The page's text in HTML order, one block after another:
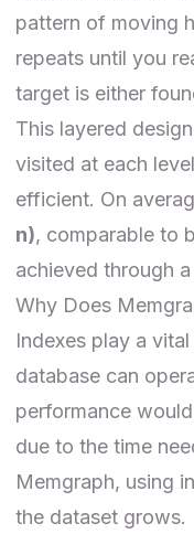
pattern of moving
repeats until you
target is either
This layered
visited at each
efficient. On
n), comparable to
achieved through
Why Does
Indexes play a
database can
performance
due to the time
Memgraph, using
the dataset grows.